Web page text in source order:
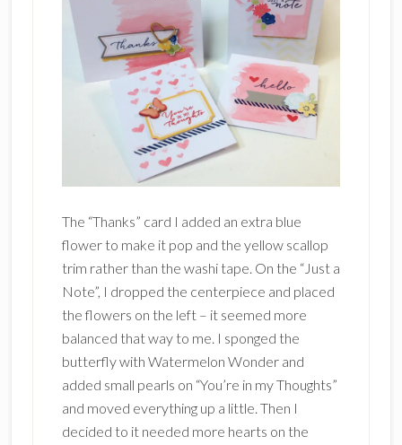
The “Thanks” card I added an extra blue
flower to make it pop and the yellow scallop
trim rather than the washi tape. On the “Just a
Note”, I dropped the centerpiece and placed
the flowers on the left – it seemed more
balanced that way to me. I sponged the
butterfly with Watermelon Wonder and
added small pearls on “You’re in my Thoughts”
and moved everything up a little. Then I
decided to it needed more hearts on the